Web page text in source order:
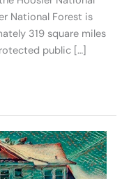
National Forest is
319 square miles
public […]